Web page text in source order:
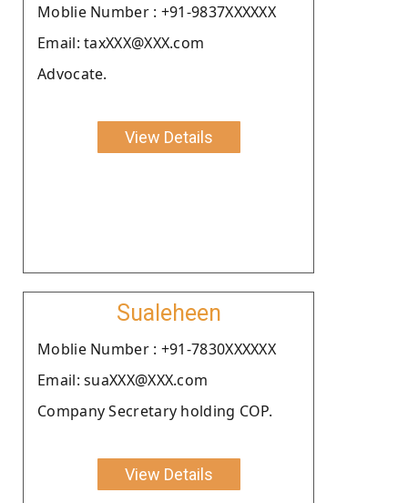
Moblie Number : +91-9837XXXXXX
Email: taxXXX@XXX.com
Advocate.
View Details
Sualeheen
Moblie Number : +91-7830XXXXXX
Email: suaXXX@XXX.com
Company Secretary holding COP.
View Details